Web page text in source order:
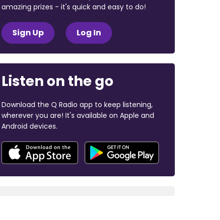
amazing prizes - it's quick and easy to do!
Sign Up Log In
Listen on the go
Download the Q Radio app to keep listening,
wherever you are! It's available on Apple and
Android devices.